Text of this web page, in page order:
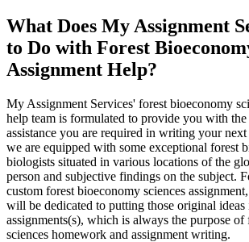
What Does My Assignment
to Do with Forest
Assignment Help?
My Assignment Services' forest bioeconomy
help team is formulated to provide you with
assistance you are required in writing your next
we are equipped with some exceptional forest
biologists situated in various locations of the
person and subjective findings on the subject.
custom forest bioeconomy sciences
will be dedicated to putting those original
assignments(s), which is always the purpose
sciences homework and assignment writing.